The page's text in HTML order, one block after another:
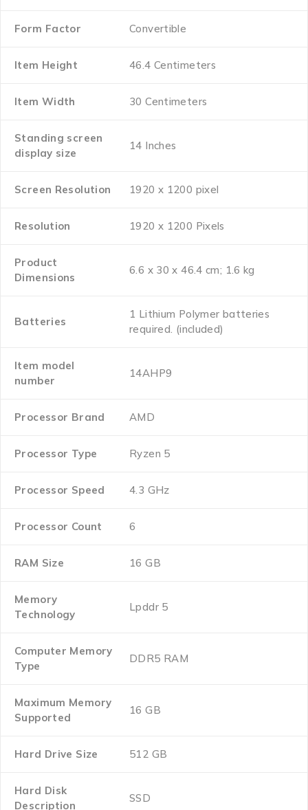
Form Factor ‎Convertible
Item Height ‎46.4 Centimeters
Item Width ‎30 Centimeters
Standing screen
display size
‎14 Inches
Screen Resolution ‎1920 x 1200 pixel
Resolution ‎1920 x 1200 Pixels
Product
Dimensions
‎6.6 x 30 x 46.4 cm; 1.6 kg
Batteries
‎1 Lithium Polymer batteries
required. (included)
Item model
number
‎14AHP9
Processor Brand ‎AMD
Processor Type ‎Ryzen 5
Processor Speed ‎4.3 GHz
Processor Count ‎6
RAM Size ‎16 GB
Memory
Technology
‎Lpddr 5
Computer Memory
Type
‎DDR5 RAM
Maximum Memory
Supported
‎16 GB
Hard Drive Size ‎512 GB
Hard Disk
Description
‎SSD